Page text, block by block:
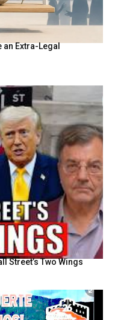
an Extra-Legal
Street’s Two Wings